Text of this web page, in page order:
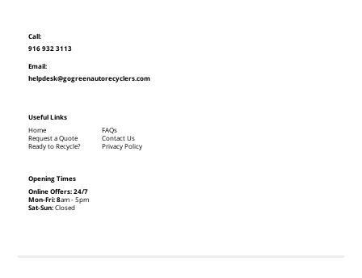
Call:
916 932 3113
Email:
helpdesk@gogreenautorecyclers.com
Opening Times
Online Offers: 24/7
Mon-Fri: 8am - 5pm
Sat-Sun:Closed
Useful Links
Home
Request a Quote
Ready to Recycle?
FAQs
Contact Us
Privacy Policy